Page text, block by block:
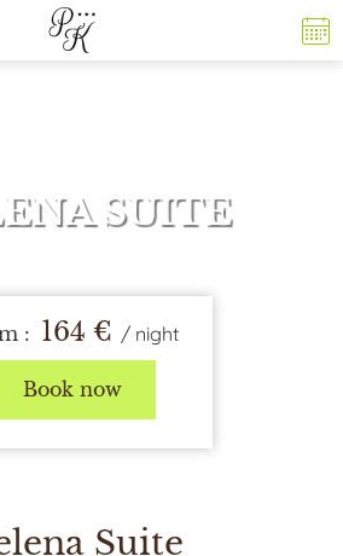
SUITE
: 164 € / night
Book now
Suite
panel